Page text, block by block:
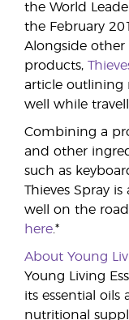
the World
the February
Alongside other
products,
article outlining
well while
Combining a
and other
such as
Thieves Spray
well on the
here.*
About Young
Young Living
its essential oils
nutritional